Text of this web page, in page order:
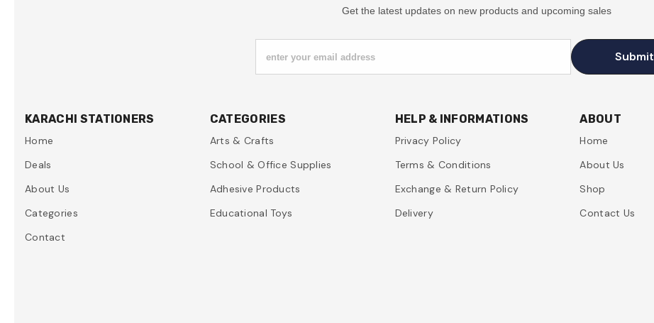
Get the latest updates on new products and upcoming sales
enter your email address Submit
KARACHI STATIONERS
Home
Deals
About Us
Categories
Contact
CATEGORIES
Arts & Crafts
School & Office Supplies
Adhesive Products
Educational Toys
HELP & INFORMATIONS
Privacy Policy
Terms & Conditions
Exchange & Return Policy
Delivery
ABOUT
Home
About Us
Shop
Contact Us